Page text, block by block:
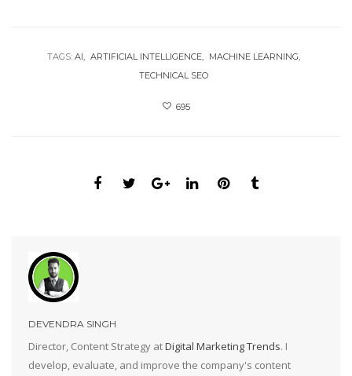
TAGS: AI ARTIFICIAL INTELLIGENCE
MACHINE LEARNING
TECHNICAL SEO
695
DEVENDRA SINGH
Director, Content Strategy atDigital Marketing Trends. I
develop, evaluate, and improve the company's content